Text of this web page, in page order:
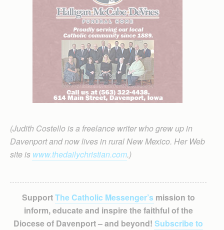
(Judith Costello is a freelance writer who grew up in
Davenport and now lives in rural New Mexico. Her Web
site is www.thedailychristian.com.)
SupportThe Catholic Messenger’smission to
inform, educate and inspire the faithful of the
Diocese of Davenport – and beyond! Subscribe to